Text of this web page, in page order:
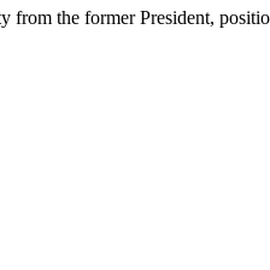
from the former President,